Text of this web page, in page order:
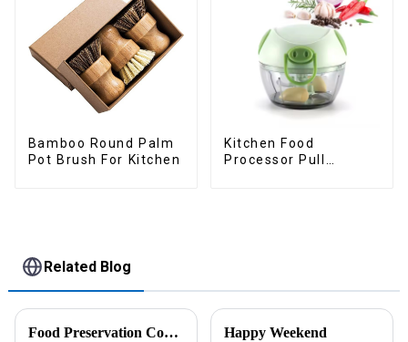
Bamboo Round Palm
Pot Brush For Kitchen
Kitchen Food
Processor Pull
Related Blog
Food Preservation Companion Happy Weekend